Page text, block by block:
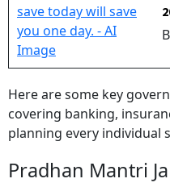
Here are some key
covering banking,
planning every individual
Pradhan Mantri